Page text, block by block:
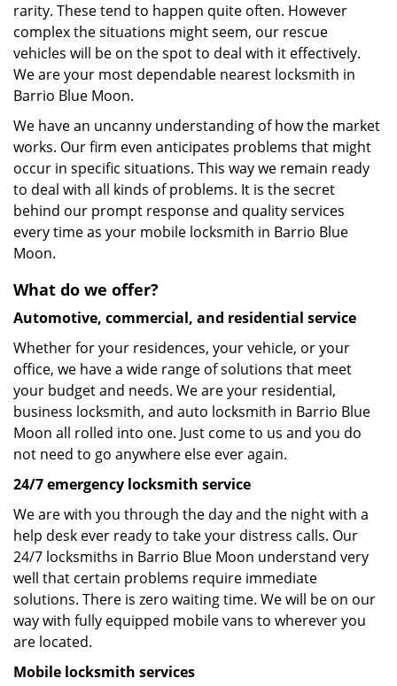
rarity. These tend to happen quite often. However
complex the situations might seem, our rescue
vehicles will be on the spot to deal with it effectively.
We are your most dependable nearest locksmith in
Barrio Blue Moon.
We have an uncanny understanding of how the market
works. Our firm even anticipates problems that might
occur in specific situations. This way we remain ready
to deal with all kinds of problems. It is the secret
behind our prompt response and quality services
every time as your mobile locksmith in Barrio Blue
Moon.
What do we offer?
Automotive, commercial, and residential service
Whether for your residences, your vehicle, or your
office, we have a wide range of solutions that meet
your budget and needs. We are your residential,
business locksmith, and auto locksmith in Barrio Blue
Moon all rolled into one. Just come to us and you do
not need to go anywhere else ever again.
24/7 emergency locksmith service
We are with you through the day and the night with a
help desk ever ready to take your distress calls. Our
24/7 locksmiths in Barrio Blue Moon understand very
well that certain problems require immediate
solutions. There is zero waiting time. We will be on our
way with fully equipped mobile vans to wherever you
are located.
Mobile locksmith services